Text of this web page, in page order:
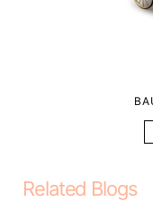
Related Blogs